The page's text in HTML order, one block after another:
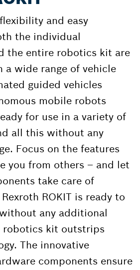
and easy
the individual
the entire robotics kit are
wide range of vehicle
guided vehicles
mobile robots
for use in a variety of
all this without any
Focus on the features
you from others – and let
take care of
ROKIT is ready to
any additional
robotics kit outstrips
The innovative
components ensure